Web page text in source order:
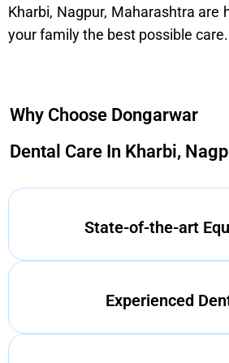
Kharbi, Nagpur, Maharashtra are
your family the best possible care.
Why Choose Dongarwar
Dental Care In Kharbi,
State-of-the-art
Experienced